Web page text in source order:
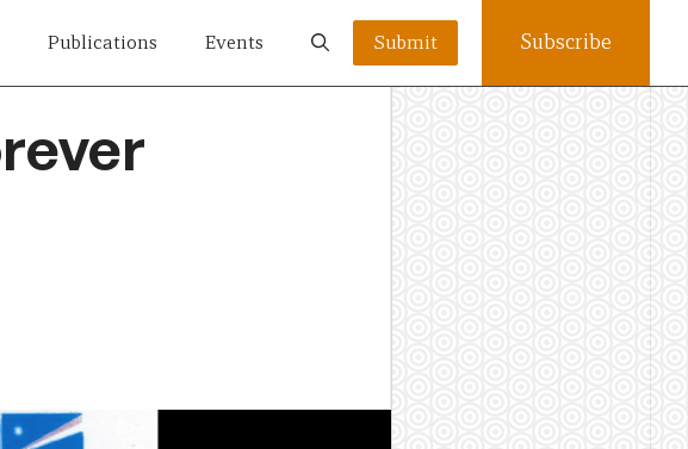
Publications Events Submit Subscribe